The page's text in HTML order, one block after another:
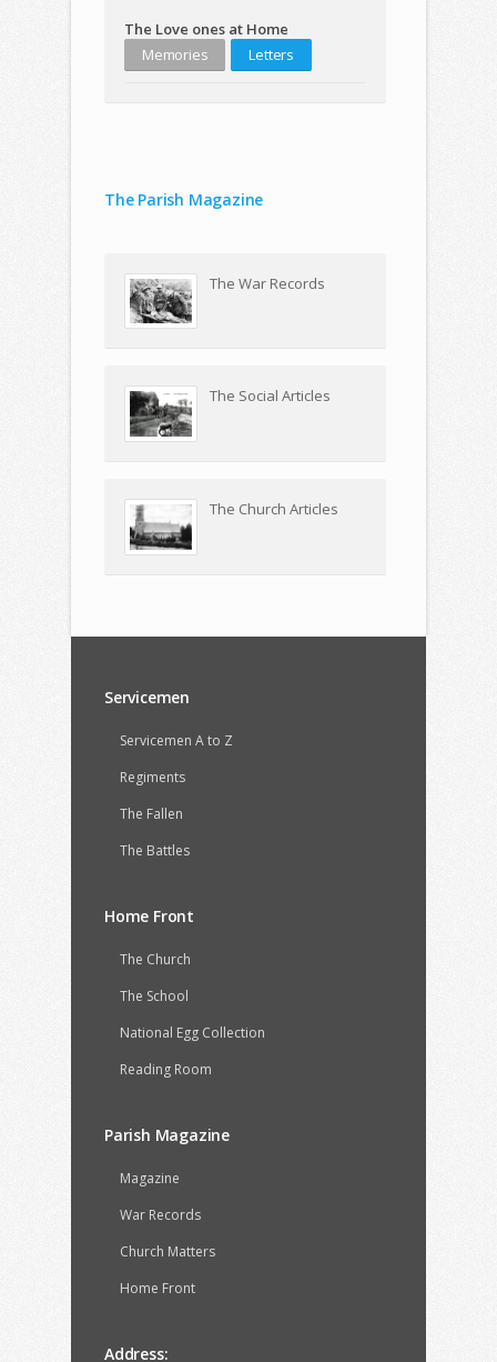
The Love ones at Home
Memories
Letters
The Parish Magazine
The War Records
The Social Articles
The Church Articles
Servicemen
Servicemen A to Z
Regiments
The Fallen
The Battles
Home Front
The Church
The School
National Egg Collection
Reading Room
Parish Magazine
Magazine
War Records
Church Matters
Home Front
Address: